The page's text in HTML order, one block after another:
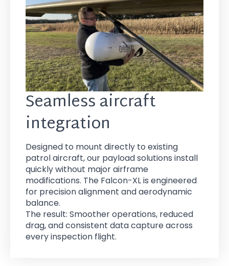
Seamless aircraft
integration
Designed to mount directly to existing
patrol aircraft, our payload solutions install
quickly without major airframe
modifications. The Falcon-XL is engineered
for precision alignment and aerodynamic
balance.
The result: Smoother operations, reduced
drag, and consistent data capture across
every inspection flight.